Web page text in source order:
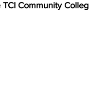
Community